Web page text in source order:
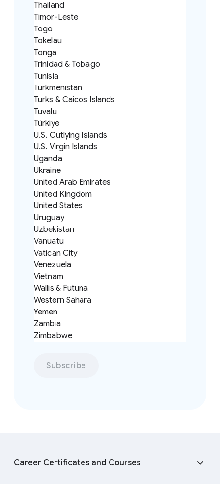
Thailand
Timor-Leste
Togo
Tokelau
Tonga
Trinidad & Tobago
Tunisia
Turkmenistan
Turks & Caicos Islands
Tuvalu
Türkiye
U.S. Outlying Islands
U.S. Virgin Islands
Uganda
Ukraine
United Arab Emirates
United Kingdom
United States
Uruguay
Uzbekistan
Vanuatu
Vatican City
Venezuela
Vietnam
Wallis & Futuna
Western Sahara
Yemen
Zambia
Zimbabwe
Subscribe
Career Certificates and Courses